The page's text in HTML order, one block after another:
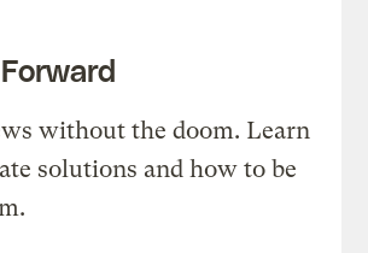
without the doom. Learn
solutions and how to be